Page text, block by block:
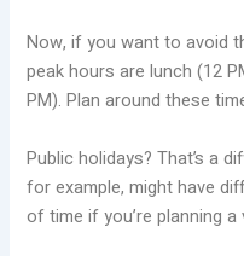
Now, if you want to avoid
peak hours are lunch (12
PM). Plan around these
Public holidays? That’s a
for example, might have
of time if you’re planning